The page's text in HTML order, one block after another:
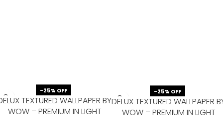
-25% OFF
TEXTURED WALLPAPER BY
WOW – PREMIUM IN LIGHT
-25% OFF
DELUX TEXTURED WALLPAPER
WOW – PREMIUM IN LIGHT